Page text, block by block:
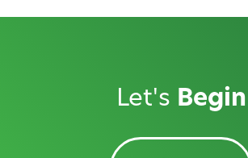
Let's Begin